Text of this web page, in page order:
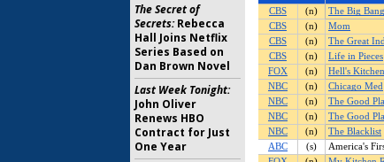
The Secret of
Secrets:Rebecca
Hall Joins Netflix
Series Based on
Dan Brown Novel
Last Week Tonight:
John Oliver
Renews HBO
Contract for Just
One Year